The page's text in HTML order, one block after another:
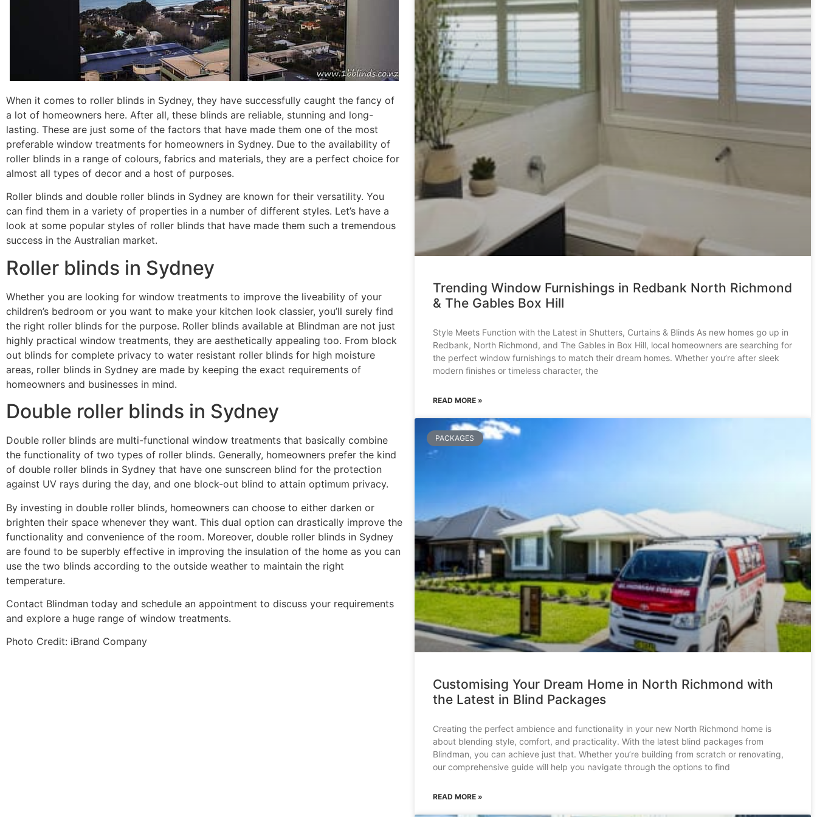
When it comes to roller blinds in Sydney, they have successfully caught the fancy of
a lot of homeowners here. After all, these blinds are reliable, stunning and long-
lasting. These are just some of the factors that have made them one of the most
preferable window treatments for homeowners in Sydney. Due to the availability of
roller blinds in a range of colours, fabrics and materials, they are a perfect choice for
almost all types of decor and a host of purposes.
Roller blinds and double roller blinds in Sydney are known for their versatility. You
can find them in a variety of properties in a number of different styles. Let’s have a
look at some popular styles of roller blinds that have made them such a tremendous
success in the Australian market.
Roller blinds in Sydney
Whether you are looking for window treatments to improve the liveability of your
children’s bedroom or you want to make your kitchen look classier, you’ll surely find
the right roller blinds for the purpose. Roller blinds available at Blindman are not just
highly practical window treatments, they are aesthetically appealing too. From block
out blinds for complete privacy to water resistant roller blinds for high moisture
areas, roller blinds in Sydney are made by keeping the exact requirements of
homeowners and businesses in mind.
Double roller blinds in Sydney
Double roller blinds are multi-functional window treatments that basically combine
the functionality of two types of roller blinds. Generally, homeowners prefer the kind
of double roller blinds in Sydney that have one sunscreen blind for the protection
against UV rays during the day, and one block-out blind to attain optimum privacy.
By investing in double roller blinds, homeowners can choose to either darken or
brighten their space whenever they want. This dual option can drastically improve the
functionality and convenience of the room. Moreover, double roller blinds in Sydney
are found to be superbly effective in improving the insulation of the home as you can
use the two blinds according to the outside weather to maintain the right
temperature.
Contact Blindman today and schedule an appointment to discuss your requirements
and explore a huge range of window treatments.
Photo Credit: iBrand Company
Trending Window Furnishings in Redbank North Richmond
& The Gables Box Hill
Style Meets Function with the Latest in Shutters, Curtains & Blinds As new homes go up in
Redbank, North Richmond, and The Gables in Box Hill, local homeowners are searching for
the perfect window furnishings to match their dream homes. Whether you’re after sleek
modern finishes or timeless character, the
READ MORE »
PACKAGES
Customising Your Dream Home in North Richmond with
the Latest in Blind Packages
Creating the perfect ambience and functionality in your new North Richmond home is
about blending style, comfort, and practicality. With the latest blind packages from
Blindman, you can achieve just that. Whether you’re building from scratch or renovating,
our comprehensive guide will help you navigate through the options to find
READ MORE »